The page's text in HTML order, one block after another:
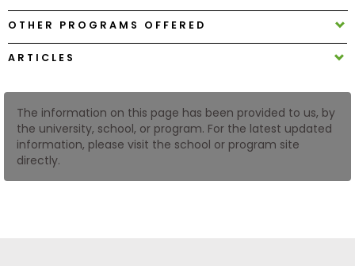
Create
Log
In
OTHER PROGRAMS OFFERED
ARTICLES
The information on this page has been provided to us, by
the university, school, or program. For the latest updated
information, please visit the school or program site
directly.